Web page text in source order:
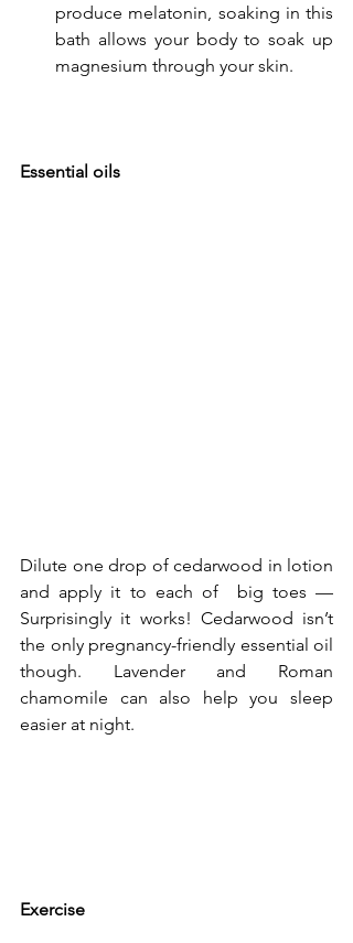
produce melatonin, soaking in this
bath allows your body to soak up
magnesium through your skin.
Essential oils
Dilute one drop of cedarwood in lotion
and apply it to each of  big toes —
Surprisingly it works! Cedarwood isn’t
the only pregnancy-friendly essential oil
though. Lavender and Roman
chamomile can also help you sleep
easier at night.
Exercise